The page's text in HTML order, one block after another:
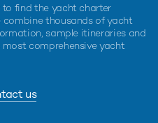
to find the yacht charter
thousands of yacht
sample itineraries and
most comprehensive yacht
us